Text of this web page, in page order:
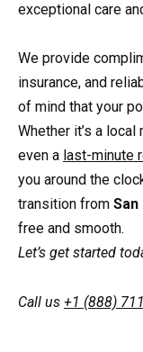
exceptional care
We provide
insurance, and
of mind that your
Whether it’s a local
even a last-minute
you around the
transition from
free and smooth.
Let’s get started
Call us +1 (888)